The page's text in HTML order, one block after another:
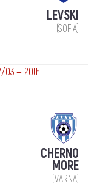
LEVSKI
(SOFIA)
03 — 20th
CHERNO
MORE
(VARNA)